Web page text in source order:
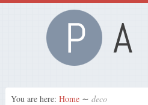
You are here: Home ∼ deco